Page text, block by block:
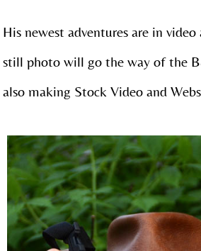
His newest adventures are in
still photo will go the way of the
also making Stock Video and